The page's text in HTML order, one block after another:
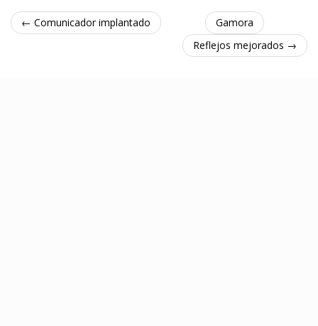
← Comunicador implantado
Gamora
Reflejos mejorados →